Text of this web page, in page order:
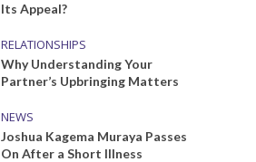
Its Appeal?
RELATIONSHIPS
Why Understanding Your
Partner’s Upbringing Matters
NEWS
Joshua Kagema Muraya Passes
On After a Short Illness